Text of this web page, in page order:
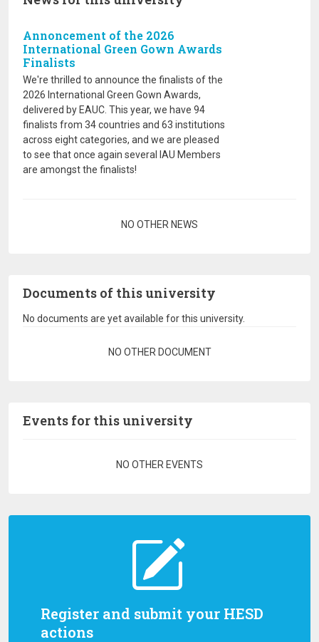
Register and submit your HESD
actions
Annoncement of the 2026
International Green Gown Awards
Finalists
We're thrilled to announce the finalists of the
2026 International Green Gown Awards,
delivered by EAUC. This year, we have 94
finalists from 34 countries and 63 institutions
across eight categories, and we are pleased
to see that once again several IAU Members
are amongst the finalists!
NO OTHER NEWS
Documents of this university
No documents are yet available for this university.
NO OTHER DOCUMENT
Events for this university
NO OTHER EVENTS